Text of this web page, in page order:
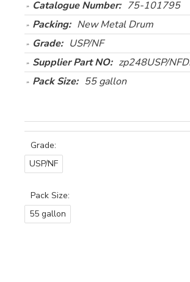
Catalogue Number: 75-101795
Packing: New Metal Drum
Grade: USP/NF
Supplier Part NO: zp248USP/
Pack Size: 55 gallon
Grade:
USP/NF
Pack Size:
55 gallon